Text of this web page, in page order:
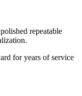
repeatable